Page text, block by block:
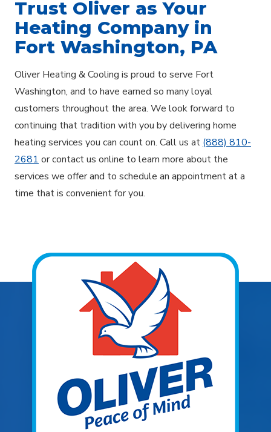
Trust Oliver as Your
Heating Company in
Fort Washington, PA
Oliver Heating & Cooling is proud to serve Fort
Washington, and to have earned so many loyal
customers throughout the area. We look forward to
continuing that tradition with you by delivering home
heating services you can count on. Call us at (888) 810-
2681 or contact us online to learn more about the
services we offer and to schedule an appointment at a
time that is convenient for you.